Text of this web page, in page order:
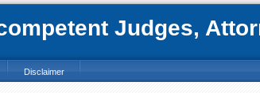
Judges,
Disclaimer